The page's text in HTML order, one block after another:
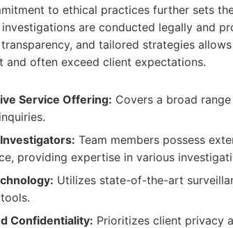
to ethical practices further sets
are conducted legally and
and tailored strategies
and often exceed client expectations.
Service Offering: Covers a broad
Team members possess
providing expertise in various
Utilizes state-of-the-art
Confidentiality: Prioritizes client privacy